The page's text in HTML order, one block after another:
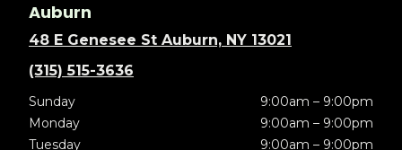
Auburn
48 E Genesee St Auburn, NY 13021
(315) 515-3636
Sunday
9:00am – 9:00pm
Monday
9:00am – 9:00pm
Tuesday
9:00am – 9:00pm